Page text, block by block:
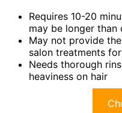
Requires 10-20
may be longer than
May not provide
salon treatments
Needs thorough
heaviness on hair